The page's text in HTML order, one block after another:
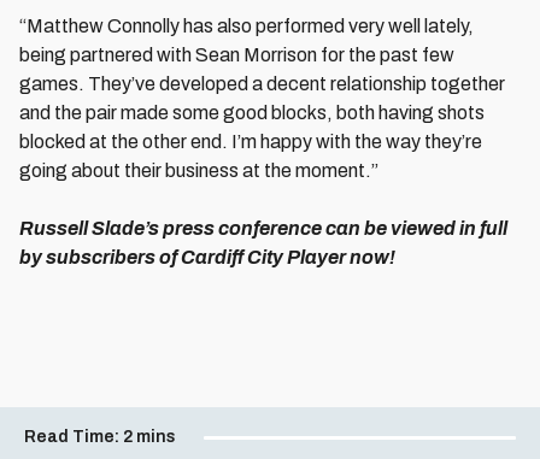
“Matthew Connolly has also performed very well lately,
being partnered with Sean Morrison for the past few
games. They’ve developed a decent relationship together
and the pair made some good blocks, both having shots
blocked at the other end. I’m happy with the way they’re
going about their business at the moment.”
Russell Slade’s press conference can be viewed in full
by subscribers of Cardiff City Player now!
Read Time: 2 mins